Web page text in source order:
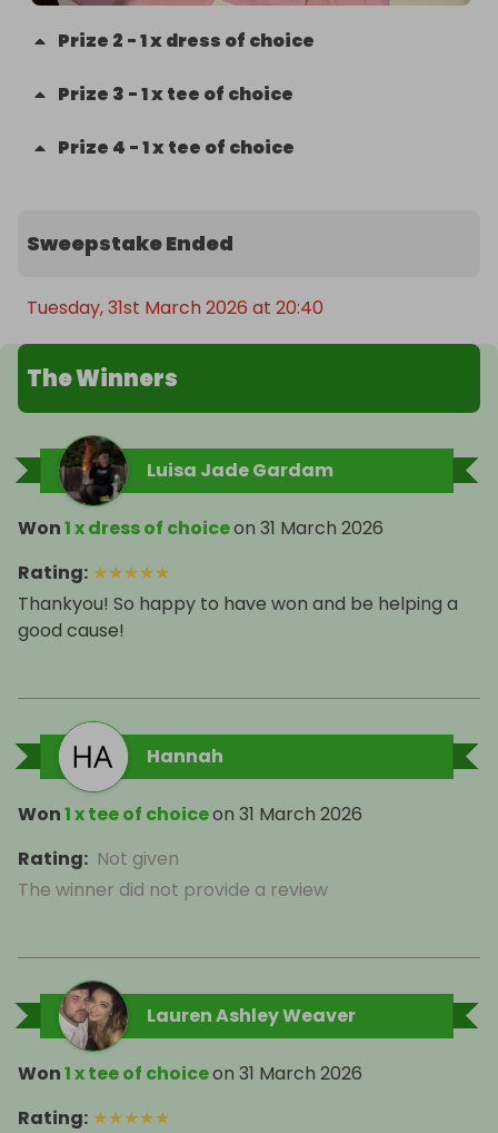
Prize 2 -1 x dress of choice
Prize 3 -1 x tee of choice
Prize 4 -1 x tee of choice
Sweepstake Ended
Tuesday, 31st March 2026 at 20:40
The Winners
Luisa Jade Gardam
Won1 x dress of choiceon 31 March 2026
Rating: ★★★★★
Thankyou! So happy to have won and be helping a
good cause!
Hannah
Won1 x tee of choiceon 31 March 2026
Rating: Not given
The winner did not provide a review
Lauren Ashley Weaver
Won1 x tee of choiceon 31 March 2026
Rating: ★★★★★